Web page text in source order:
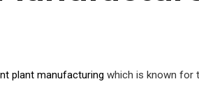
plant manufacturing which is known for